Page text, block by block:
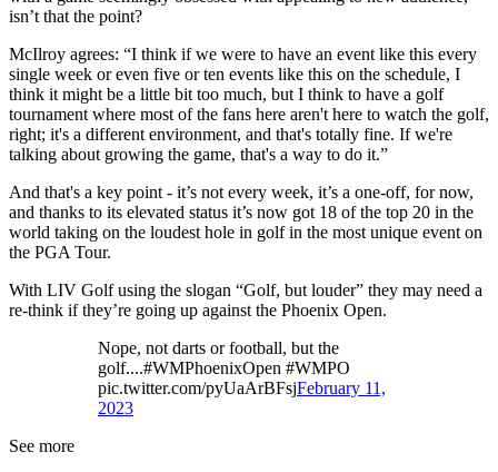
isn’t that the point?
McIlroy agrees: “I think if we were to have an event like this every
single week or even five or ten events like this on the schedule, I
think it might be a little bit too much, but I think to have a golf
tournament where most of the fans here aren't here to watch the golf,
right; it's a different environment, and that's totally fine. If we're
talking about growing the game, that's a way to do it.”
And that's a key point - it’s not every week, it’s a one-off, for now,
and thanks to its elevated status it’s now got 18 of the top 20 in the
world taking on the loudest hole in golf in the most unique event on
the PGA Tour.
With LIV Golf using the slogan “Golf, but louder” they may need a
re-think if they’re going up against the Phoenix Open.
Nope, not darts or football, but the
golf....#WMPhoenixOpen #WMPO
pic.twitter.com/pyUaArBFsjFebruary 11,
2023
See more